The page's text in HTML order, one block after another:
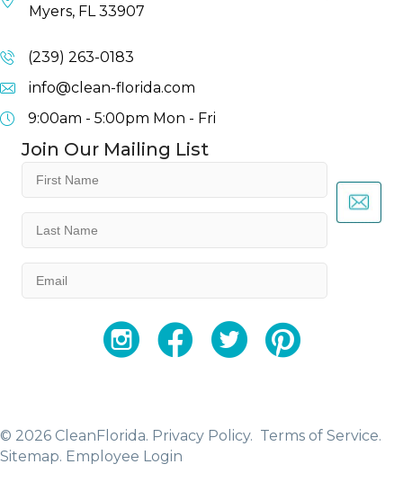
Myers, FL 33907
(239) 263-0183
info@clean-florida.com
9:00am - 5:00pm Mon - Fri
Join Our Mailing List
(Required)
(Required)
YouTubeFacebookTwitter Instagram
© 2026 CleanFlorida. Privacy Policy. Terms of Service.
Sitemap. Employee Login